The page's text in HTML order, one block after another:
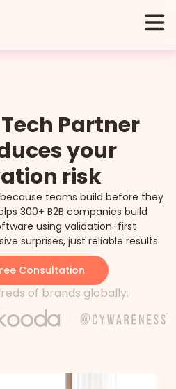
Partner
your
risk
teams build before they
300+ B2B companies build
using validation-first
surprises, just reliable results
Consultation
of brands globally: